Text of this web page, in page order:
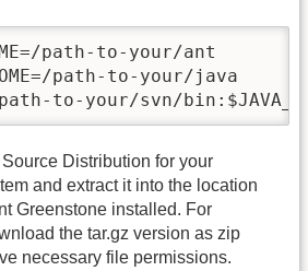
path-to-your/ant
path-to-your/java
to-your/svn/
Distribution for your
and extract it into the location
Greenstone installed. For
the tar.gz version as zip
necessary file permissions.